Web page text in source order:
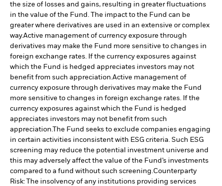
the size of losses and gains, resulting in greater fluctuations
in the value of the Fund. The impact to the Fund can be
greater where derivatives are used in an extensive or complex
way.Active management of currency exposure through
derivatives may make the Fund more sensitive to changes in
foreign exchange rates. If the currency exposures against
which the Fund is hedged appreciates investors may not
benefit from such appreciation. Active management of
currency exposure through derivatives may make the Fund
more sensitive to changes in foreign exchange rates. If the
currency exposures against which the Fund is hedged
appreciates investors may not benefit from such
appreciation. The Fund seeks to exclude companies engaging
in certain activities inconsistent with ESG criteria. Such ESG
screening may reduce the potential investment universe and
this may adversely affect the value of the Fund’s investments
compared to a fund without such screening. Counterparty
Risk: The insolvency of any institutions providing services